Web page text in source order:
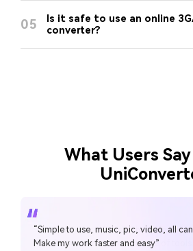
05
Is it safe to use an online
converter?
“Simple to use, music, pic, video, all
Make my work faster and easy”
“Over the years, Wondershare
transformed into a powerhouse of tools. You can
What Users